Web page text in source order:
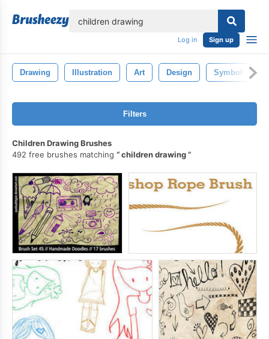
Log in Sign up
Drawing Illustration Art Design Symbol
Filters
Children Drawing Brushes
492 free brushes matching
children drawing